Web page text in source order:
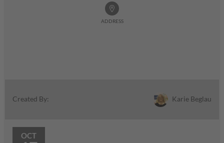
ADDRESS
Created By: Karie Beglau
OCT